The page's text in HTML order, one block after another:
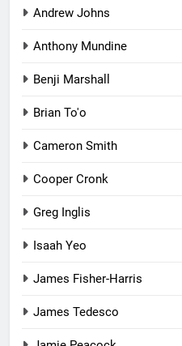
Andrew Johns
Anthony Mundine
Benji Marshall
Brian To'o
Cameron Smith
Cooper Cronk
Greg Inglis
Isaah Yeo
James Fisher-Harris
James Tedesco